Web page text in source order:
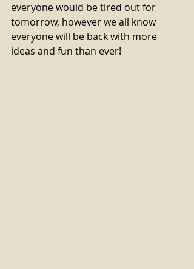
everyone would be tired out for
tomorrow, however we all know
everyone will be back with more
ideas and fun than ever!